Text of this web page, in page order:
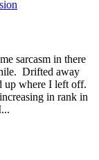
sarcasm in there
Drifted away
up where I left off.
in rank in